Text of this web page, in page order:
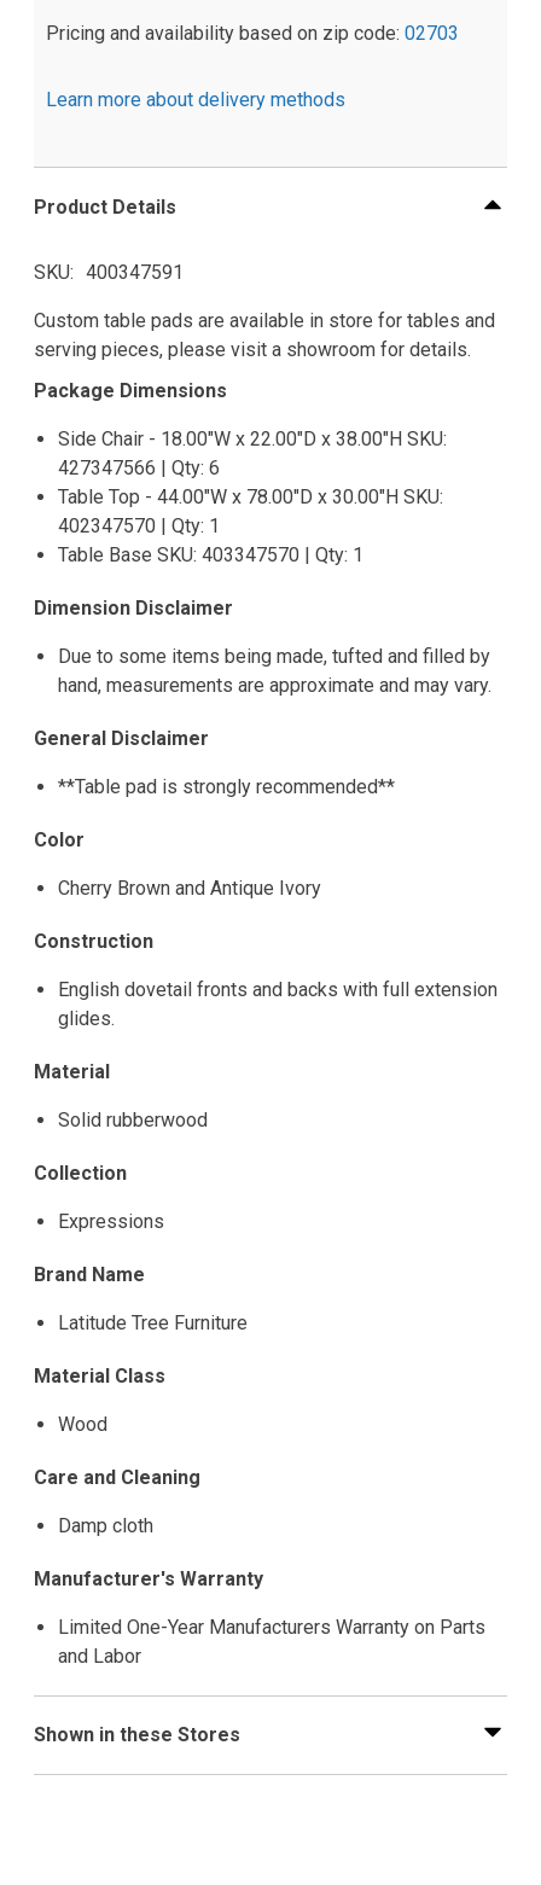
Pricing and availability based on zip code: 02703
Learn more about delivery methods
Product Details
SKU 400347591
Custom table pads are available in store for tables and
serving pieces, please visit a showroom for details.
Package Dimensions
Side Chair - 18.00"W x 22.00"D x 38.00"H SKU:
427347566 | Qty: 6
Table Top - 44.00"W x 78.00"D x 30.00"H SKU:
402347570 | Qty: 1
Table Base SKU: 403347570 | Qty: 1
Dimension Disclaimer
Due to some items being made, tufted and filled by
hand, measurements are approximate and may vary.
General Disclaimer
**Table pad is strongly recommended**
Color
Cherry Brown and Antique Ivory
Construction
English dovetail fronts and backs with full extension
glides.
Material
Solid rubberwood
Collection
Expressions
Brand Name
Latitude Tree Furniture
Material Class
Wood
Care and Cleaning
Damp cloth
Manufacturer's Warranty
Limited One-Year Manufacturers Warranty on Parts
and Labor
Shown in these Stores